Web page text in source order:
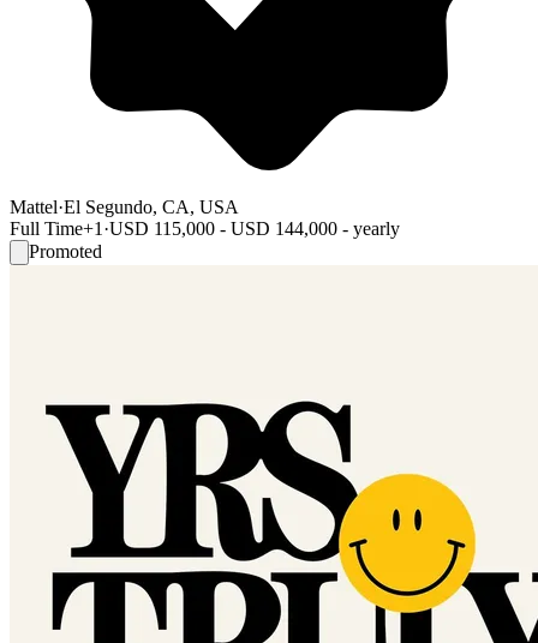
Mattel·El Segundo, CA, USA
Full Time+1 ·USD 115,000 - USD 144,000 - yearly
Promoted